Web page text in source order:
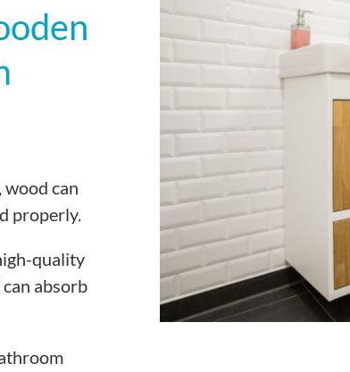
wood can
properly.
quality
absorb